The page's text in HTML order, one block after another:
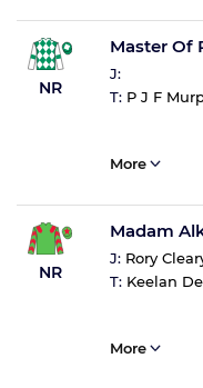
NR
Master Of
J:
T: P J F
More
NR
Madam
J: Rory
T: Keelan
More